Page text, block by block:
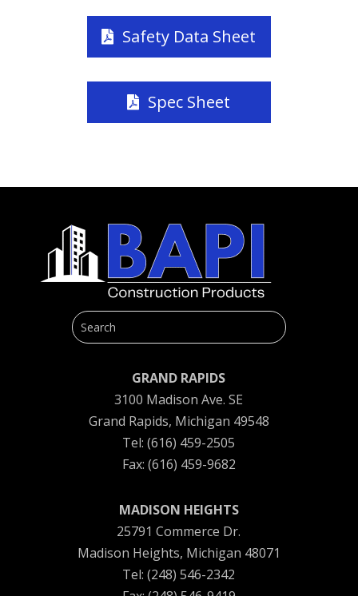
Safety Data Sheet
Spec Sheet
GRAND RAPIDS
3100 Madison Ave. SE
Grand Rapids, Michigan 49548
Tel: (616) 459-2505
Fax: (616) 459-9682
MADISON HEIGHTS
25791 Commerce Dr.
Madison Heights, Michigan 48071
Tel: (248) 546-2342